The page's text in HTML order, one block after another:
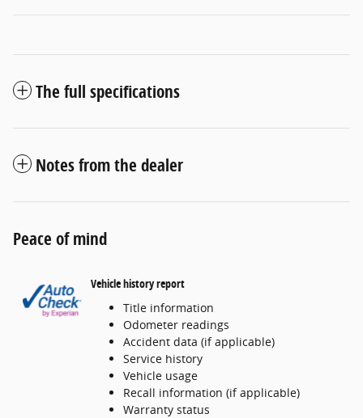
The full specifications
Notes from the dealer
Peace of mind
Vehicle history report
Title information
Odometer readings
Accident data (if applicable)
Service history
Vehicle usage
Recall information (if applicable)
Warranty status